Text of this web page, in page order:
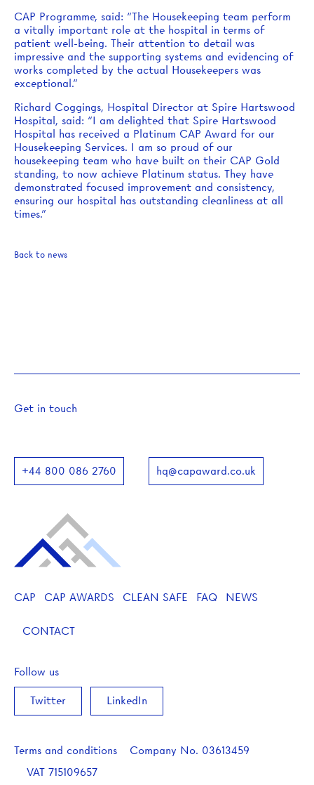
CAP Programme, said: “The Housekeeping team perform
a vitally important role at the hospital in terms of
patient well-being. Their attention to detail was
impressive and the supporting systems and evidencing of
works completed by the actual Housekeepers was
exceptional.”
Richard Coggings, Hospital Director at Spire Hartswood
Hospital, said: “I am delighted that Spire Hartswood
Hospital has received a Platinum CAP Award for our
Housekeeping Services. I am so proud of our
housekeeping team who have built on their CAP Gold
standing, to now achieve Platinum status. They have
demonstrated focused improvement and consistency,
ensuring our hospital has outstanding cleanliness at all
times.”
Back to news
Get in touch
+44 800 086 2760 hq@capaward.co.uk
CAP CAP AWARDS CLEAN SAFE FAQ NEWS
CONTACT
Follow us
Twitter LinkedIn
Terms and conditions Company No. 03613459
VAT 715109657